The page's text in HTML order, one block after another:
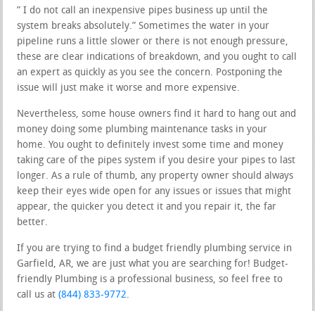
” I do not call an inexpensive pipes business up until the
system breaks absolutely.” Sometimes the water in your
pipeline runs a little slower or there is not enough pressure,
these are clear indications of breakdown, and you ought to call
an expert as quickly as you see the concern. Postponing the
issue will just make it worse and more expensive.
Nevertheless, some house owners find it hard to hang out and
money doing some plumbing maintenance tasks in your
home. You ought to definitely invest some time and money
taking care of the pipes system if you desire your pipes to last
longer. As a rule of thumb, any property owner should always
keep their eyes wide open for any issues or issues that might
appear, the quicker you detect it and you repair it, the far
better.
If you are trying to find a budget friendly plumbing service in
Garfield, AR, we are just what you are searching for! Budget-
friendly Plumbing is a professional business, so feel free to
call us at(844) 833-9772.